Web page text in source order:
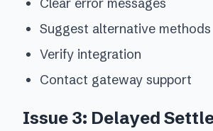
Suggest alternative methods
Verify integration
Contact gateway support
Issue 3: Delayed